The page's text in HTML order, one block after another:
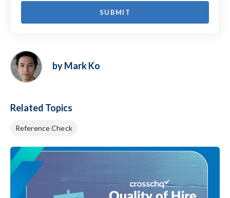
by Mark Ko
Related Topics
Reference Check